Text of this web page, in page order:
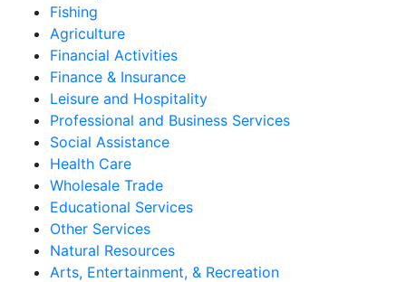
Fishing
Agriculture
Financial Activities
Finance & Insurance
Leisure and Hospitality
Professional and Business Services
Social Assistance
Health Care
Wholesale Trade
Educational Services
Other Services
Natural Resources
Arts, Entertainment, & Recreation